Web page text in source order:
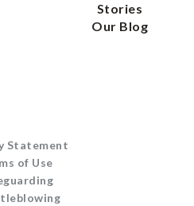
Stories
Our Blog
Statement
of Use